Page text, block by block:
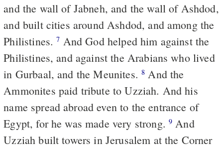
and the wall of Jabneh, and the wall of Ashdod,
and built cities around Ashdod, and among the
Philistines.7
Philistines, and against the Arabians who lived
in Gurbaal, and the Meunites.8
Ammonites paid tribute to Uzziah. And his
name spread abroad even to the entrance of
Egypt, for he was made very strong. 9
Uzziah built towers in Jerusalem at the Corner